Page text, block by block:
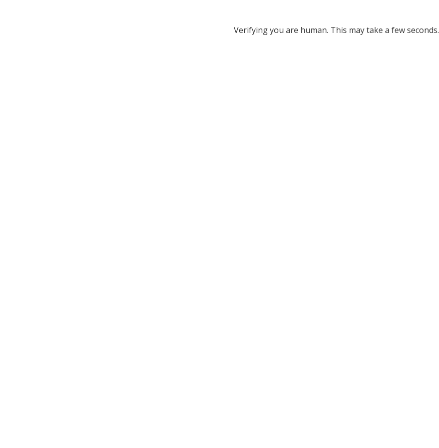
Verifying you are human. This may take a few seconds.